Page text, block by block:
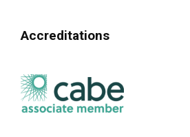
Accreditations